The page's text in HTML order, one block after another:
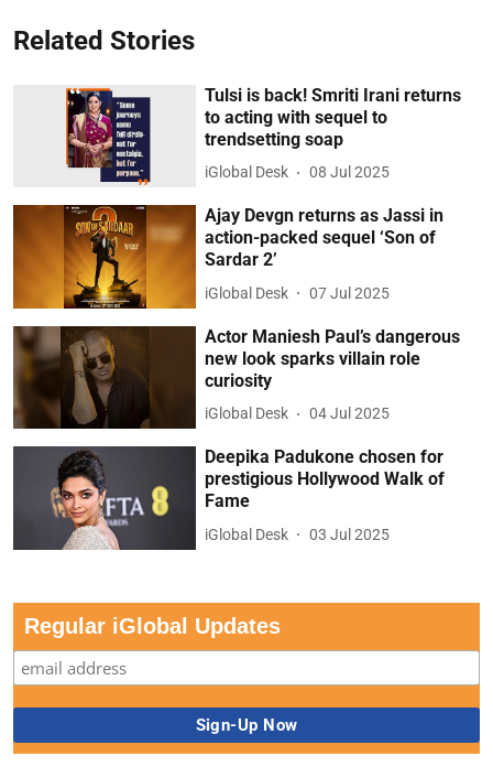
Related Stories
Tulsi is back! Smriti Irani returns
to acting with sequel to
trendsetting soap
iGlobal Desk 08 Jul 2025
Ajay Devgn returns as Jassi in
action-packed sequel ‘Son of
Sardar 2’
iGlobal Desk 07 Jul 2025
Actor Maniesh Paul’s dangerous
new look sparks villain role
curiosity
iGlobal Desk 04 Jul 2025
Deepika Padukone chosen for
prestigious Hollywood Walk of
Fame
iGlobal Desk 03 Jul 2025
Regular iGlobal Updates